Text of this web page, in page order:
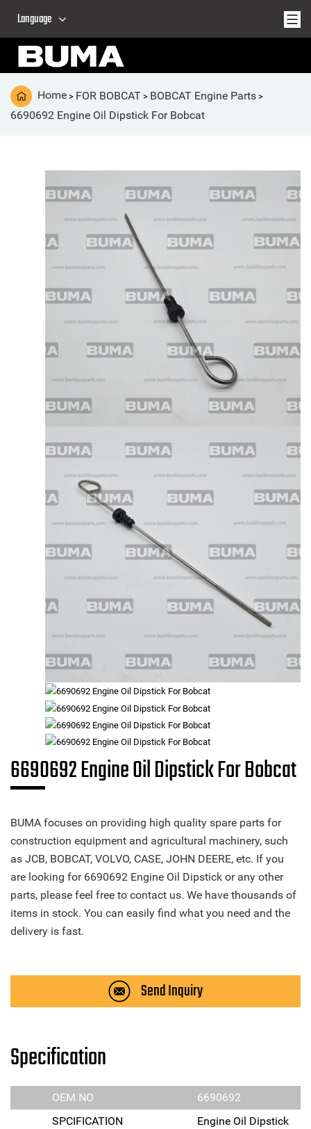
Language
Home > FOR BOBCAT > BOBCAT Engine Parts >
6690692 Engine Oil Dipstick For Bobcat
6690692 Engine Oil Dipstick For Bobcat
BUMA focuses on providing high quality spare parts for
construction equipment and agricultural machinery, such
as JCB, BOBCAT, VOLVO, CASE, JOHN DEERE, etc. If you
are looking for 6690692 Engine Oil Dipstick or any other
parts, please feel free to contact us. We have thousands of
items in stock. You can easily find what you need and the
delivery is fast.
Send Inquiry
Specification
OEM NO
6690692
SPCIFICATION
Engine Oil Dipstick